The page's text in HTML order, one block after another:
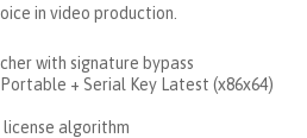
in video production.
with signature bypass
+ Serial Key Latest (x86x64)
algorithm